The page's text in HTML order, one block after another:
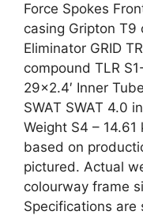
Force Spokes
casing Gripton T9
Eliminator GRID
compound TLR
29×2.4′ Inner
SWAT SWAT 4.0
Weight S4 –
based on
pictured. Actual
colourway frame
Specifications